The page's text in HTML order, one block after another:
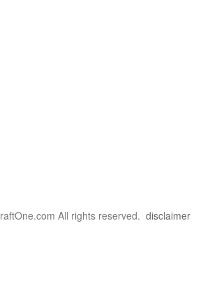
All rights reserved. disclaimer